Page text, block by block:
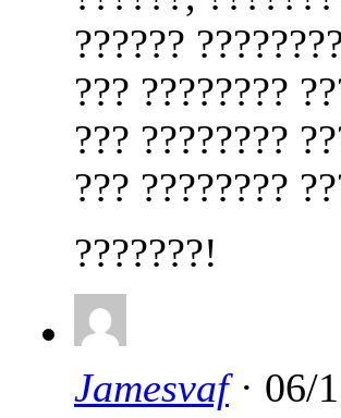
??????
??? ????????
??? ????????
??? ????????
???????!
Jamesvaf· 06/